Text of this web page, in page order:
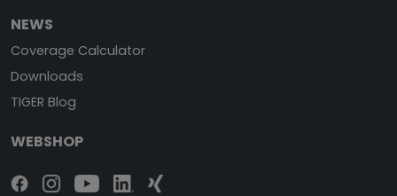
NEWS
Coverage Calculator
Downloads
TIGER Blog
WEBSHOP